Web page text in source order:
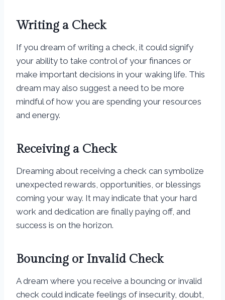
Writing a Check
If you dream of writing a check, it could signify
your ability to take control of your finances or
make important decisions in your waking life. This
dream may also suggest a need to be more
mindful of how you are spending your resources
and energy.
Receiving a Check
Dreaming about receiving a check can symbolize
unexpected rewards, opportunities, or blessings
coming your way. It may indicate that your hard
work and dedication are finally paying off, and
success is on the horizon.
Bouncing or Invalid Check
A dream where you receive a bouncing or invalid
check could indicate feelings of insecurity, doubt,